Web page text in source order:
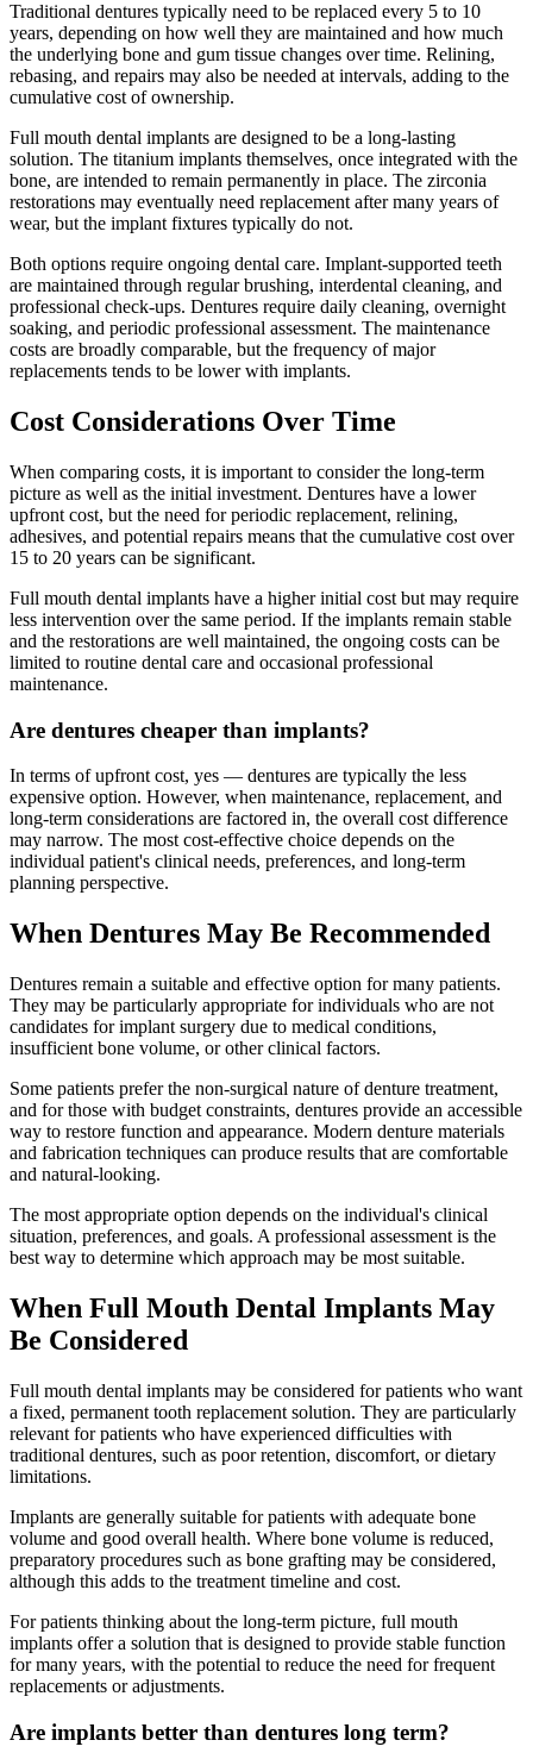
Traditional dentures typically need to be replaced every 5 to 10
years, depending on how well they are maintained and how much
the underlying bone and gum tissue changes over time. Relining,
rebasing, and repairs may also be needed at intervals, adding to the
cumulative cost of ownership.
Full mouth dental implants are designed to be a long-lasting
solution. The titanium implants themselves, once integrated with the
bone, are intended to remain permanently in place. The zirconia
restorations may eventually need replacement after many years of
wear, but the implant fixtures typically do not.
Both options require ongoing dental care. Implant-supported teeth
are maintained through regular brushing, interdental cleaning, and
professional check-ups. Dentures require daily cleaning, overnight
soaking, and periodic professional assessment. The maintenance
costs are broadly comparable, but the frequency of major
replacements tends to be lower with implants.
Cost Considerations Over Time
When comparing costs, it is important to consider the long-term
picture as well as the initial investment. Dentures have a lower
upfront cost, but the need for periodic replacement, relining,
adhesives, and potential repairs means that the cumulative cost over
15 to 20 years can be significant.
Full mouth dental implants have a higher initial cost but may require
less intervention over the same period. If the implants remain stable
and the restorations are well maintained, the ongoing costs can be
limited to routine dental care and occasional professional
maintenance.
Are dentures cheaper than implants?
In terms of upfront cost, yes — dentures are typically the less
expensive option. However, when maintenance, replacement, and
long-term considerations are factored in, the overall cost difference
may narrow. The most cost-effective choice depends on the
individual patient's clinical needs, preferences, and long-term
planning perspective.
When Dentures May Be Recommended
Dentures remain a suitable and effective option for many patients.
They may be particularly appropriate for individuals who are not
candidates for implant surgery due to medical conditions,
insufficient bone volume, or other clinical factors.
Some patients prefer the non-surgical nature of denture treatment,
and for those with budget constraints, dentures provide an accessible
way to restore function and appearance. Modern denture materials
and fabrication techniques can produce results that are comfortable
and natural-looking.
The most appropriate option depends on the individual's clinical
situation, preferences, and goals. A professional assessment is the
best way to determine which approach may be most suitable.
When Full Mouth Dental Implants May
Be Considered
Full mouth dental implants may be considered for patients who want
a fixed, permanent tooth replacement solution. They are particularly
relevant for patients who have experienced difficulties with
traditional dentures, such as poor retention, discomfort, or dietary
limitations.
Implants are generally suitable for patients with adequate bone
volume and good overall health. Where bone volume is reduced,
preparatory procedures such as bone grafting may be considered,
although this adds to the treatment timeline and cost.
For patients thinking about the long-term picture, full mouth
implants offer a solution that is designed to provide stable function
for many years, with the potential to reduce the need for frequent
replacements or adjustments.
Are implants better than dentures long term?